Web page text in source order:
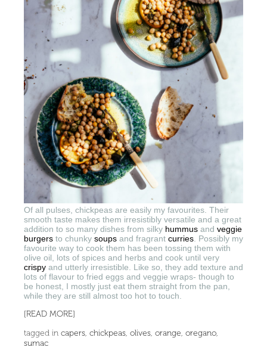
Of all pulses, chickpeas are easily my favourites. Their
smooth taste makes them irresistibly versatile and a great
addition to so many dishes from silky hummus and veggie
burgers to chunky soups and fragrant curries. Possibly my
favourite way to cook them has been tossing them with
olive oil, lots of spices and herbs and cook until very
crispy and utterly irresistible. Like so, they add texture and
lots of flavour to fried eggs and veggie wraps- though to
be honest, I mostly just eat them straight from the pan,
while they are still almost too hot to touch.
[READ MORE]
tagged in capers, chickpeas, olives, orange, oregano,
sumac